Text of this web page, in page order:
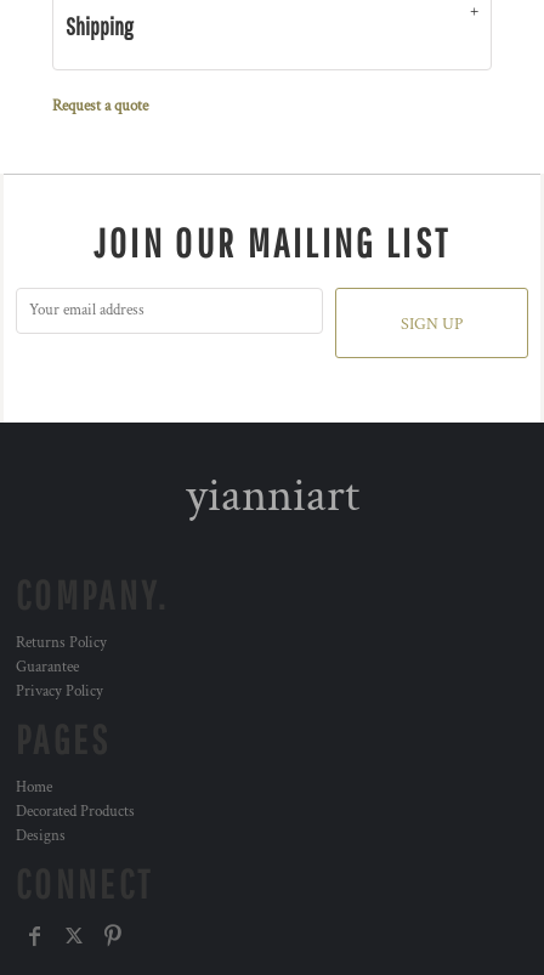
Shipping
Request a quote
JOIN OUR MAILING LIST
SIGN UP
yianniart
Returns Policy
Guarantee
Privacy Policy
Home
Decorated Products
Designs